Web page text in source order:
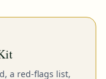
a red-flags list,